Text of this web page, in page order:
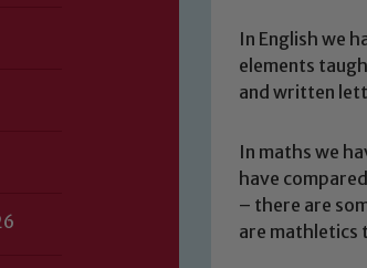
In English we
elements
and written
In maths we
have
– there are
are mathletics